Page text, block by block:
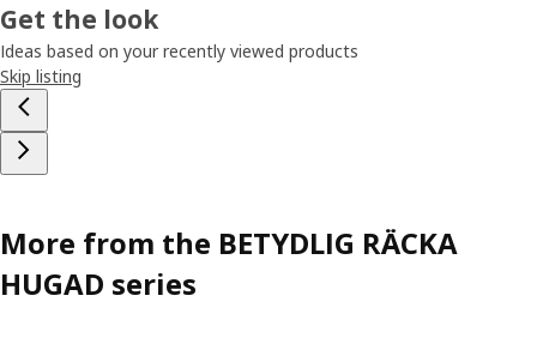
Get the look
Ideas based on your recently viewed products
Skip listing
More from the BETYDLIG RÄCKA
HUGAD series